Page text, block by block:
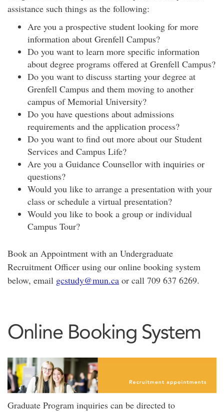
assistance such things as the following:
Are you a prospective student looking for more
information about Grenfell Campus?
Do you want to learn more specific information
about degree programs offered at Grenfell Campus?
Do you want to discuss starting your degree at
Grenfell Campus and them moving to another
campus of Memorial University?
Do you have questions about admissions
requirements and the application process?
Do you want to find out more about our Student
Services and Campus Life?
Are you a Guidance Counsellor with inquiries or
questions?
Would you like to arrange a presentation with your
class or schedule a virtual presentation?
Would you like to book a group or individual
Campus Tour?
Book an Appointment with an Undergraduate
Recruitment Officer using our online booking system
below, email gcstudy@mun.ca or call 709 637 6269.
Online Booking System
Graduate Program inquiries can be directed to